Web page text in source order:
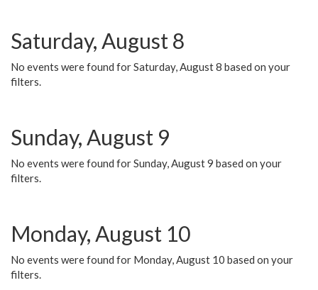
Saturday, August 8
No events were found for Saturday, August 8 based on your
filters.
Sunday, August 9
No events were found for Sunday, August 9 based on your
filters.
Monday, August 10
No events were found for Monday, August 10 based on your
filters.